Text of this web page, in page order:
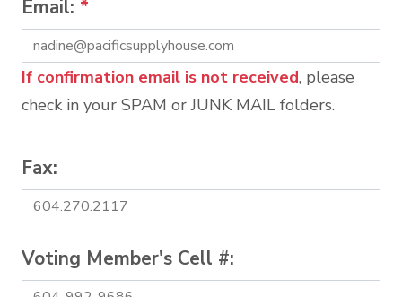
Email: *
If confirmation email is not received, please
check in your SPAM or JUNK MAIL folders.
Fax:
Voting Member's Cell #: